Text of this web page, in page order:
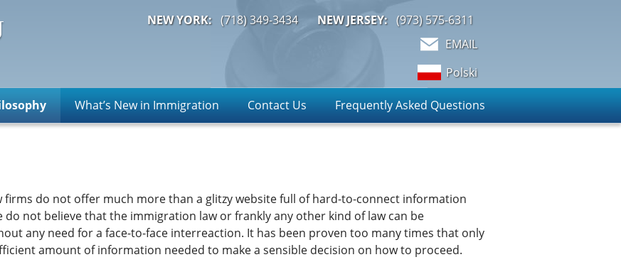
NEW YORK: (718)349-3434 NEW JERSEY: (973)575-6311
EMAIL
Polski
What’s New in Immigration Contact Us Frequently Asked Questions
firms do not offer much more than a glitzy website full of hard-to-connect information
do not believe that the immigration law or frankly any other kind of law can be
any need for a face-to-face interreaction. It has been proven too many times that only
amount of information needed to make a sensible decision on how to proceed.